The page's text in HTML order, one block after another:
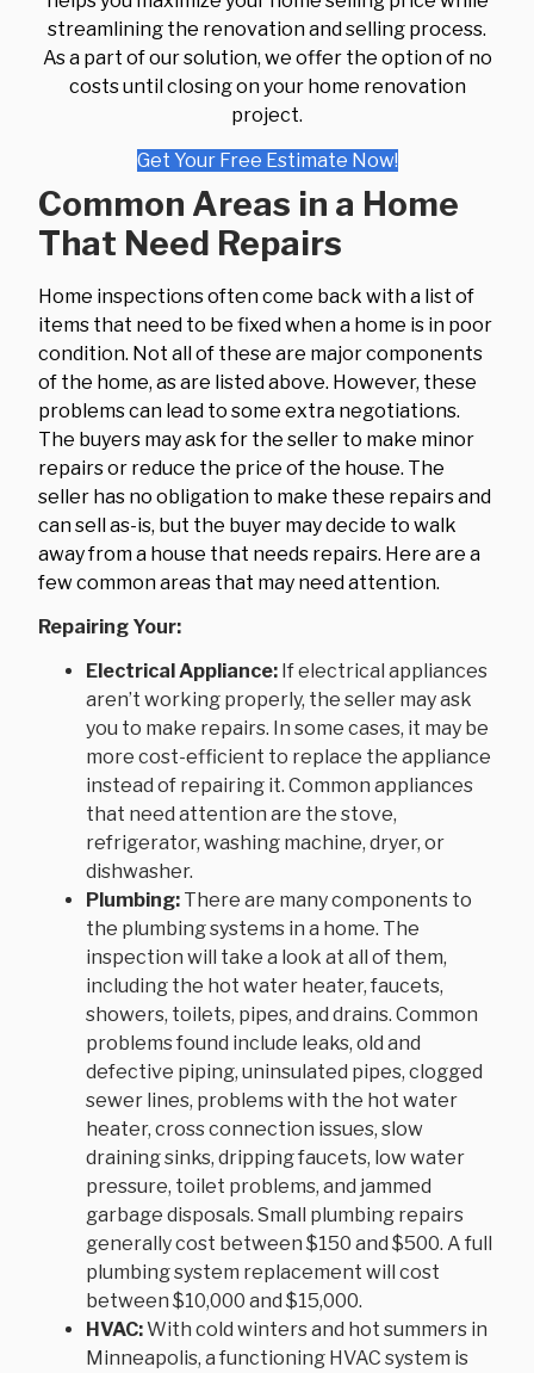
streamlining the renovation and selling process.
As a part of our solution, we offer the option of no
costs until closing on your home renovation
project.
Get Your Free Estimate Now!
Common Areas in a Home
That Need Repairs
Home inspections often come back with a list of
items that need to be fixed when a home is in poor
condition. Not all of these are major components
of the home, as are listed above. However, these
problems can lead to some extra negotiations.
The buyers may ask for the seller to make minor
repairs or reduce the price of the house. The
seller has no obligation to make these repairs and
can sell as-is, but the buyer may decide to walk
away from a house that needs repairs. Here are a
few common areas that may need attention.
Repairing Your:
Electrical Appliance: If electrical appliances
aren’t working properly, the seller may ask
you to make repairs. In some cases, it may be
more cost-efficient to replace the appliance
instead of repairing it. Common appliances
that need attention are the stove,
refrigerator, washing machine, dryer, or
dishwasher.
Plumbing: There are many components to
the plumbing systems in a home. The
inspection will take a look at all of them,
including the hot water heater, faucets,
showers, toilets, pipes, and drains. Common
problems found include leaks, old and
defective piping, uninsulated pipes, clogged
sewer lines, problems with the hot water
heater, cross connection issues, slow
draining sinks, dripping faucets, low water
pressure, toilet problems, and jammed
garbage disposals. Small plumbing repairs
generally cost between $150 and $500. A full
plumbing system replacement will cost
between $10,000 and $15,000.
HVAC:With cold winters and hot summers in
Minneapolis, a functioning HVAC system is